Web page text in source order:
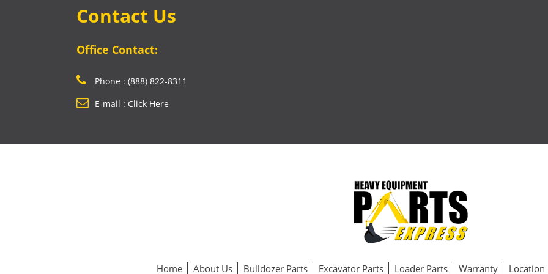
Contact Us
Office Contact:
Phone : (888) 822-8311
E-mail : Click Here
Home About Us Bulldozer Parts Excavator Parts Loader Parts Warranty Location